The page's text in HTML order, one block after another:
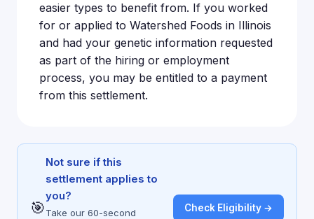
easier types to benefit from. If you worked
for or applied to Watershed Foods in Illinois
and had your genetic information requested
as part of the hiring or employment
process, you may be entitled to a payment
from this settlement.
🎯
Not sure if this
settlement applies to
you?
Take our 60-second
Check Eligibility →